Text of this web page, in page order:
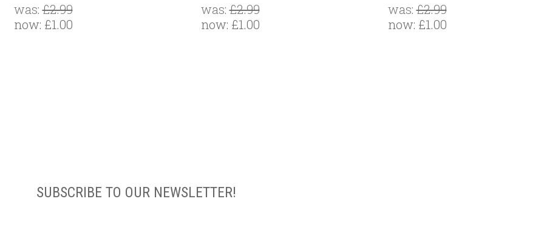
was:£2.99
now: £1.00
was:£2.99
now: £1.00
was:£2.99
now: £1.00
SUBSCRIBE TO OUR NEWSLETTER!